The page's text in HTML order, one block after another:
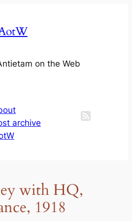
on the Web
archive
with HQ,
1918